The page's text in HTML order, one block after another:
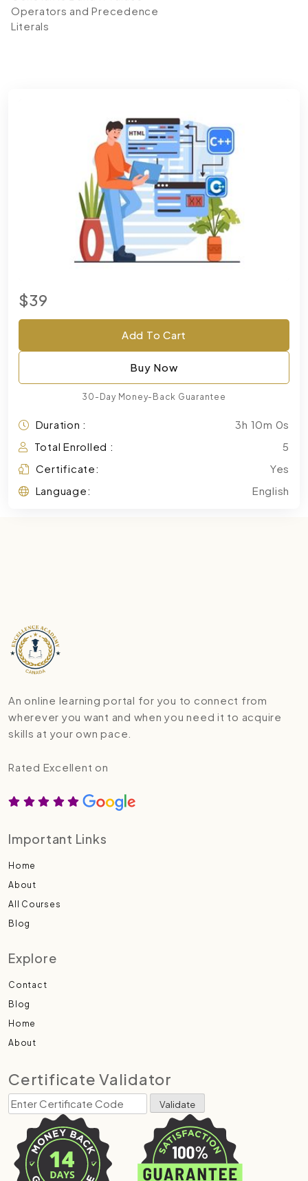
Operators and Precedence
Literals
$39
Add To Cart
Buy Now
30-Day Money-Back Guarantee
Duration :
3h 10m 0s
Total Enrolled :
5
Certificate:
Yes
Language:
English
An online learning portal for you to connect from
wherever you want and when you need it to acquire
skills at your own pace.
Rated Excellent on
Important Links
Home
About
All Courses
Blog
Explore
Contact
Blog
Home
About
Certificate Validator